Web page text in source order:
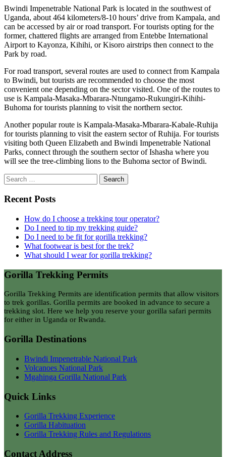
Bwindi Impenetrable National Park is located in the southwest of
Uganda, about 464 kilometers/8-10 hours’ drive from Kampala, and
can be accessed by air or road transport. For tourists opting for the
former, chattered flights are arranged from Entebbe International
Airport to Kayonza, Kihihi, or Kisoro airstrips then connect to the
Park by road.
For road transport, several routes are used to connect from Kampala
to Bwindi, but tourists are recommended to choose the most
convenient one depending on the sector visited. One of the routes to
use is Kampala-Masaka-Mbarara-Ntungamo-Rukungiri-Kihihi-
Buhoma for tourists planning to visit the northern sector.
Another popular route is Kampala-Masaka-Mbarara-Kabale-Ruhija
for tourists planning to visit the eastern sector of Ruhija. For tourists
visiting both Queen Elizabeth and Bwindi Impenetrable National
Parks, connect through the southern sector of Ishasha where you
will see the tree-climbing lions to the Buhoma sector of Bwindi.
Search
for:
Recent Posts
How do I choose a trekking tour operator?
Do I need to tip my trekking guide?
Do I need to be fit for gorilla trekking?
What footwear is best for the trek?
What should I wear for gorilla trekking?
Gorilla Trekking Permits
Gorilla Trekking Permits are identification permits that allow visitors
to trek gorillas. Gorilla permits are booked in advance to secure a
trekking slot. Here we help you reserve your gorilla safari permits
for either in Uganda or Rwanda.
Gorilla Destinations
Bwindi Impenetrable National Park
Volcanoes National Park
Mgahinga Gorilla National Park
Quick Links
Gorilla Trekking Experience
Gorilla Habituation
Gorilla Trekking Rules and Regulations
Contact Address